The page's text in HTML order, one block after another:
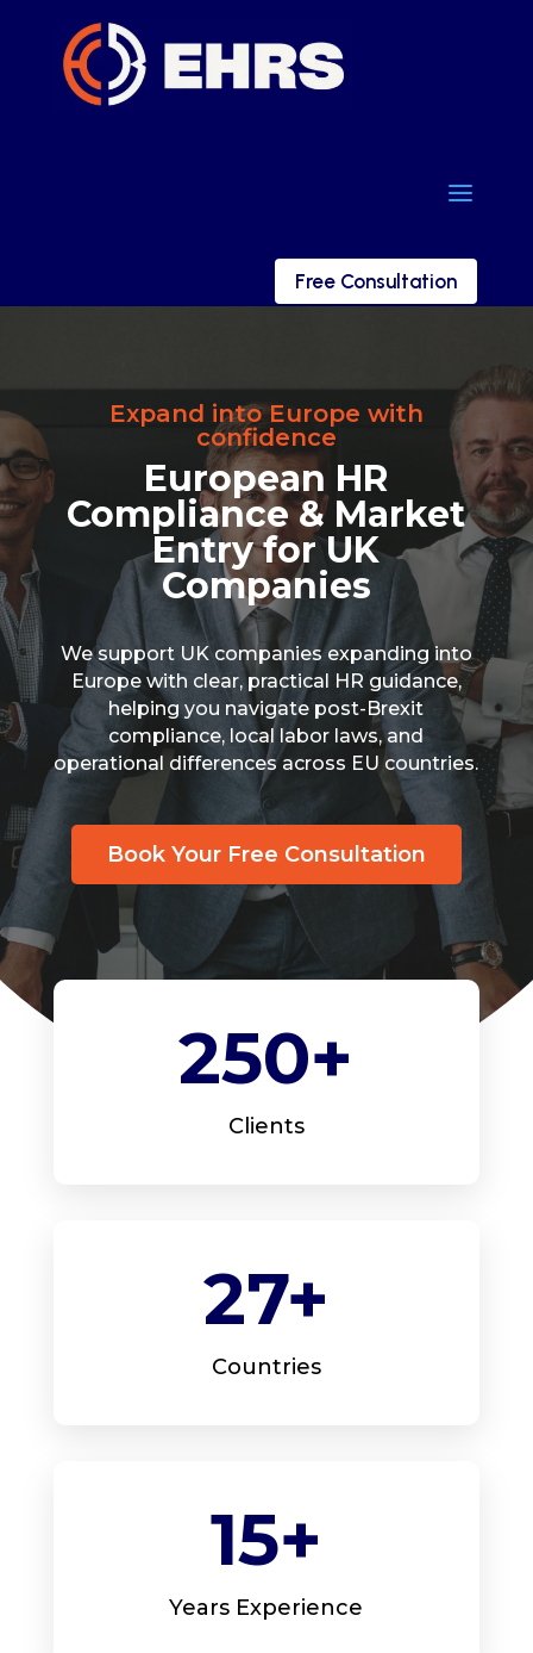
a
Free Consultation
a
Free Consultation
Expand into Europe with
confidence
European HR
Compliance & Market
Entry for UK
Companies
We support UK companies expanding into
Europe with clear, practical HR guidance,
helping you navigate post-Brexit
compliance, local labor laws, and
operational differences across EU countries.
Book Your Free Consultation
250+
Clients
27+
Countries
15+
Years Experience